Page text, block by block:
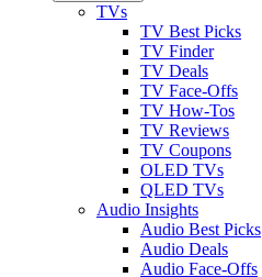
TVs
TV Best Picks
TV Finder
TV Deals
TV Face-Offs
TV How-Tos
TV Reviews
TV Coupons
OLED TVs
QLED TVs
Audio Insights
Audio Best Picks
Audio Deals
Audio Face-Offs